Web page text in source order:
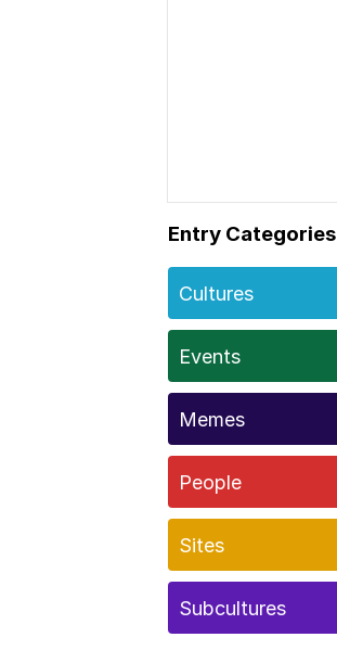
Entry Categories
Cultures
Events
Memes
People
Sites
Subcultures